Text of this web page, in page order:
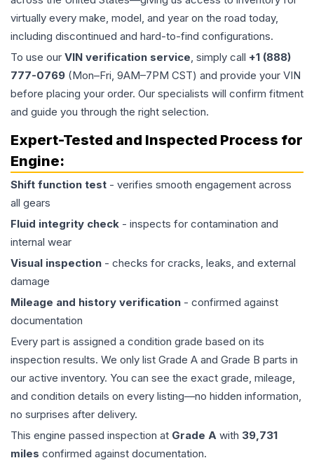
virtually every make, model, and year on the road today,
including discontinued and hard-to-find configurations.
To use our VIN verification service, simply call +1 (888)
777-0769 (Mon–Fri, 9AM–7PM CST) and provide your VIN
before placing your order. Our specialists will confirm fitment
and guide you through the right selection.
Expert-Tested and Inspected Process for
Engine:
Shift function test - verifies smooth engagement across
all gears
Fluid integrity check - inspects for contamination and
internal wear
Visual inspection - checks for cracks, leaks, and external
damage
Mileage and history verification - confirmed against
documentation
Every part is assigned a condition grade based on its
inspection results. We only list Grade A and Grade B parts in
our active inventory. You can see the exact grade, mileage,
and condition details on every listing—no hidden information,
no surprises after delivery.
This engine passed inspection at Grade A with 39,731
miles confirmed against documentation.